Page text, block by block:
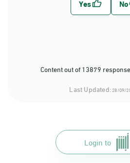
Content out of 13879
Last Updated:28/09/
Login to